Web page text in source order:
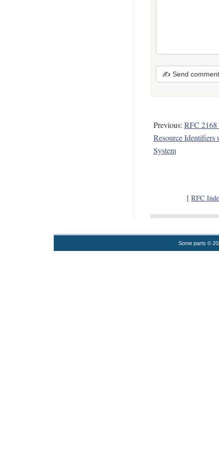
✍ Send comment
Previous: RFC
Resource Identifiers
System
[ RFC
Some parts ©